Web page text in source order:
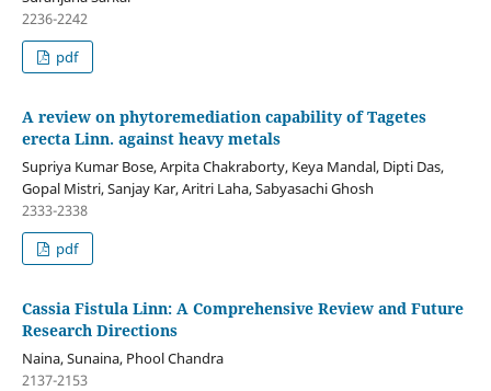
2236-2242
pdf
A review on phytoremediation capability of Tagetes
erecta Linn. against heavy metals
Supriya Kumar Bose, Arpita Chakraborty, Keya Mandal, Dipti Das,
Gopal Mistri, Sanjay Kar, Aritri Laha, Sabyasachi Ghosh
2333-2338
pdf
Cassia Fistula Linn: A Comprehensive Review and Future
Research Directions
Naina, Sunaina, Phool Chandra
2137-2153